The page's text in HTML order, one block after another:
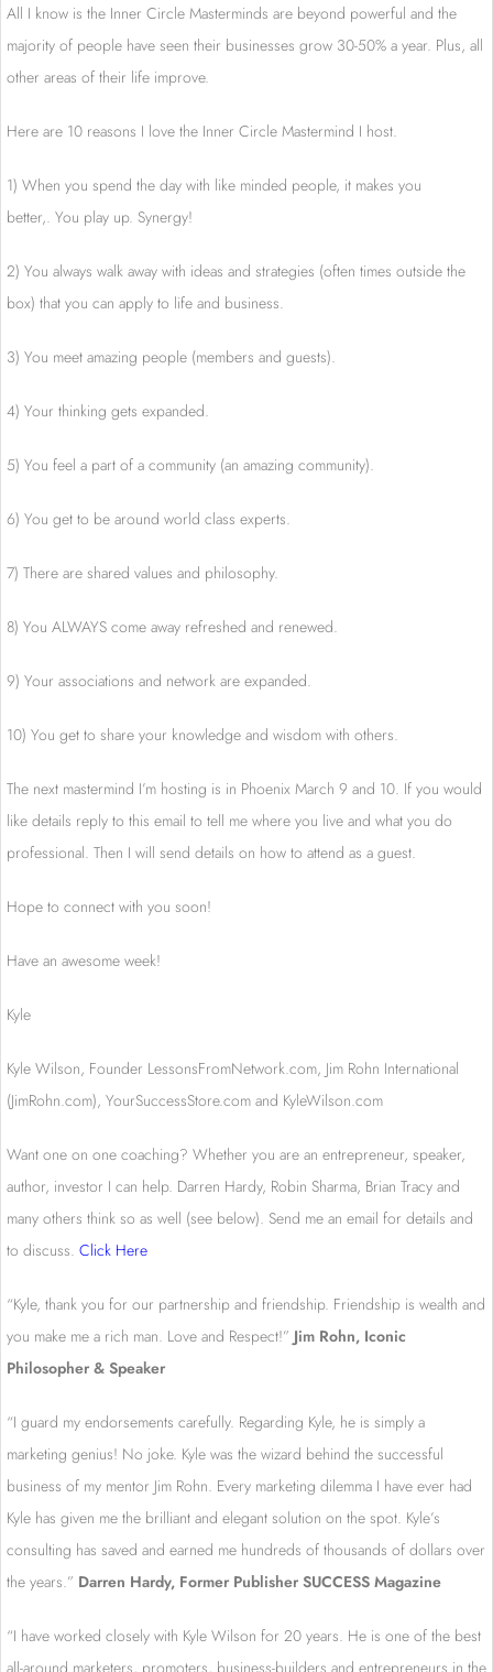
All I know is the Inner Circle Masterminds are beyond powerful and the
majority of people have seen their businesses grow 30-50% a year. Plus, all
other areas of their life improve.
Here are 10 reasons I love the Inner Circle Mastermind I host.
1) When you spend the day with like minded people, it makes you
better,. You play up. Synergy!
2) You always walk away with ideas and strategies (often times outside the
box) that you can apply to life and business.
3) You meet amazing people (members and guests).
4) Your thinking gets expanded.
5) You feel a part of a community (an amazing community).
6) You get to be around world class experts.
7) There are shared values and philosophy.
8) You ALWAYS come away refreshed and renewed.
9) Your associations and network are expanded.
10) You get to share your knowledge and wisdom with others.
The next mastermind I’m hosting is in Phoenix March 9 and 10. If you would
like details reply to this email to tell me where you live and what you do
professional. Then I will send details on how to attend as a guest.
Hope to connect with you soon!
Have an awesome week!
Kyle
Kyle Wilson, Founder LessonsFromNetwork.com, Jim Rohn International
(JimRohn.com), YourSuccessStore.com and KyleWilson.com
Want one on one coaching? Whether you are an entrepreneur, speaker,
author, investor I can help. Darren Hardy, Robin Sharma, Brian Tracy and
many others think so as well (see below). Send me an email for details and
to discuss. Click Here
“Kyle, thank you for our partnership and friendship. Friendship is wealth and
you make me a rich man. Love and Respect!” Jim Rohn, Iconic
Philosopher & Speaker
“I guard my endorsements carefully. Regarding Kyle, he is simply a
marketing genius! No joke. Kyle was the wizard behind the successful
business of my mentor Jim Rohn. Every marketing dilemma I have ever had
Kyle has given me the brilliant and elegant solution on the spot. Kyle’s
consulting has saved and earned me hundreds of thousands of dollars over
the years.” Darren Hardy, Former Publisher SUCCESS Magazine
“I have worked closely with Kyle Wilson for 20 years. He is one of the best
all-around marketers, promoters, business-builders and entrepreneurs in the